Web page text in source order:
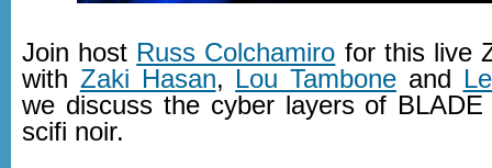
Join host Russ Colchamiro for this live
with Zaki Hasan, Lou Tambone and
we discuss the cyber layers of BLADE
scifi noir.